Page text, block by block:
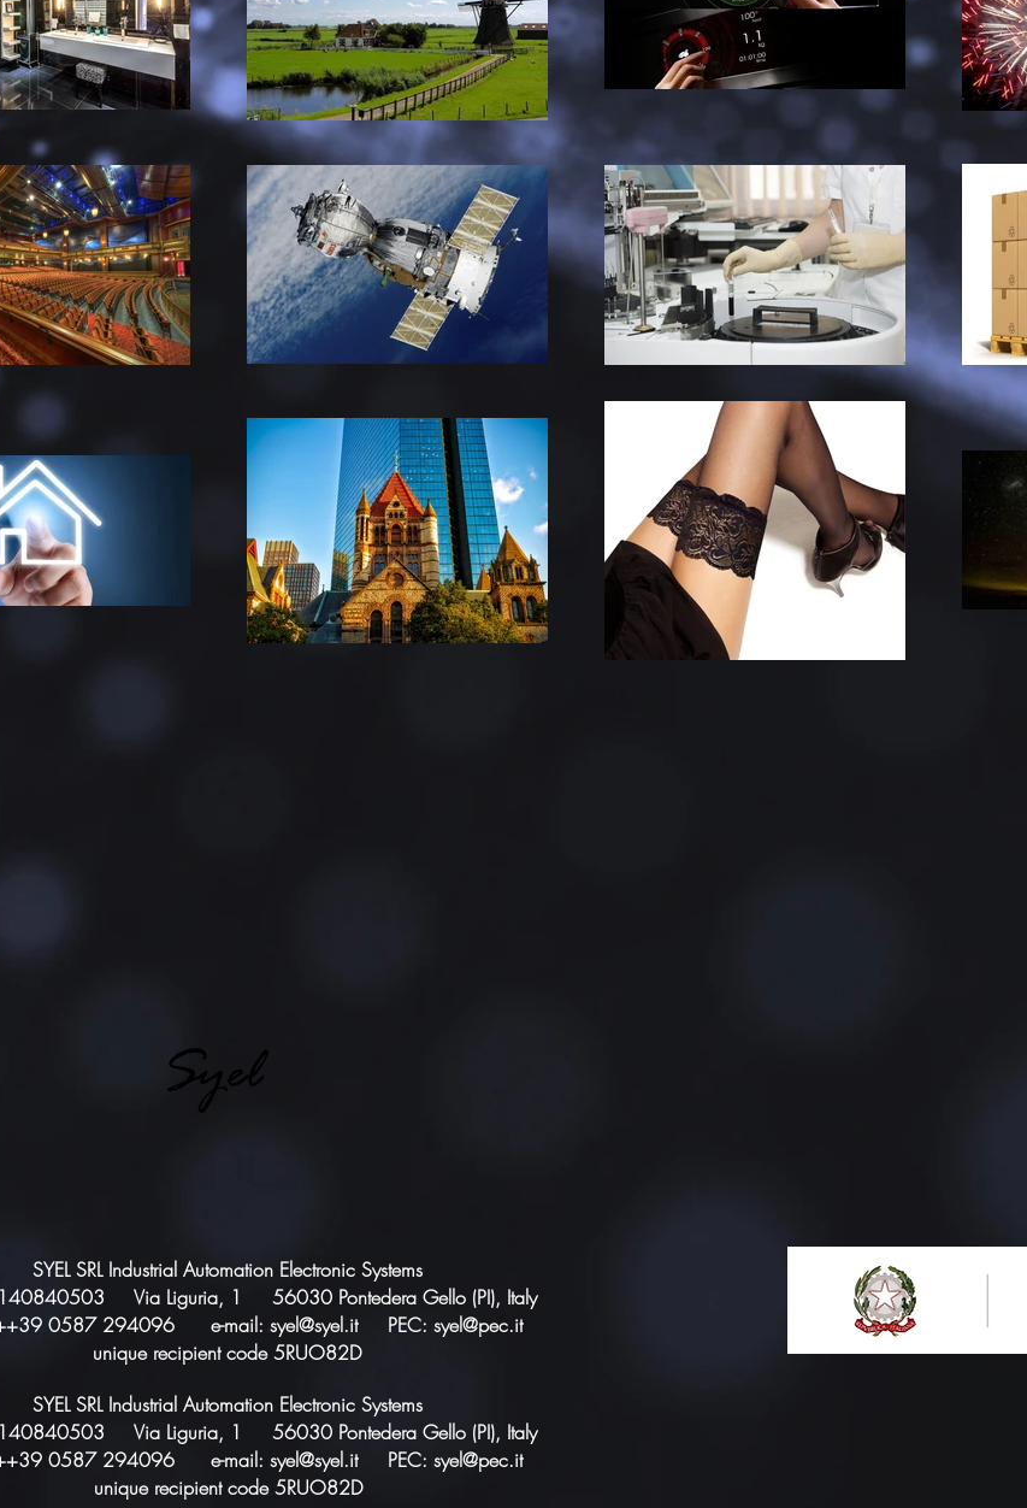
Syel
SYEL SRL Industrial Automation Electronic Systems
Via Liguria, 1 56030 Pontedera Gello (PI), Italy
++39 0587 294096 e-mail: syel@syel.itPEC: syel@pec.it
unique recipient code 5RUO82D
SYEL SRL Industrial Automation Electronic Systems
Via Liguria, 1 56030 Pontedera Gello (PI), Italy
++39 0587 294096 e-mail: syel@syel.itPEC: syel@pec.it
unique recipient code 5RUO82D